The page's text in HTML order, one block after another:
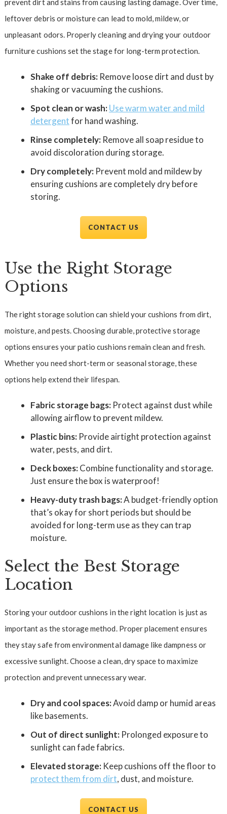
prevent dirt and stains from causing lasting damage. Over time,
leftover debris or moisture can lead to mold, mildew, or
unpleasant odors. Properly cleaning and drying your outdoor
furniture cushions set the stage for long-term protection.
Shake off debris:Remove loose dirt and dust by
shaking or vacuuming the cushions.
Spot clean or wash:Use warm water and mild
detergentfor hand washing.
Rinse completely:Remove all soap residue to
avoid discoloration during storage.
Dry completely:Prevent mold and mildew by
ensuring cushions are completely dry before
storing.
CONTACT US
Use the Right Storage
Options
The right storage solution can shield your cushions from dirt,
moisture, and pests. Choosing durable, protective storage
options ensures your patio cushions remain clean and fresh.
Whether you need short-term or seasonal storage, these
options help extend their lifespan.
Fabric storage bags:Protect against dust while
allowing airflow to prevent mildew.
Plastic bins:Provide airtight protection against
water, pests, and dirt.
Deck boxes:Combine functionality and storage.
Just ensure the box is waterproof!
Heavy-duty trash bags:A budget-friendly option
that’s okay for short periods but should be
avoided for long-term use as they can trap
moisture.
Select the Best Storage
Location
Storing your outdoor cushions in the right location is just as
important as the storage method. Proper placement ensures
they stay safe from environmental damage like dampness or
excessive sunlight. Choose a clean, dry space to maximize
protection and prevent unnecessary wear.
Dry and cool spaces:Avoid damp or humid areas
like basements.
Out of direct sunlight:Prolonged exposure to
sunlight can fade fabrics.
Elevated storage:Keep cushions off the floor to
protect them from dirt, dust, and moisture.
CONTACT US